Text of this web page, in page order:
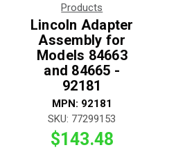
Products
Lincoln Adapter
Assembly for
Models 84663
and 84665 -
92181
MPN: 92181
SKU: 77299153
$143.48